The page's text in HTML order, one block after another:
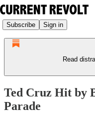
Subscribe Sign in
Read
Ted Cruz Hit by
Parade